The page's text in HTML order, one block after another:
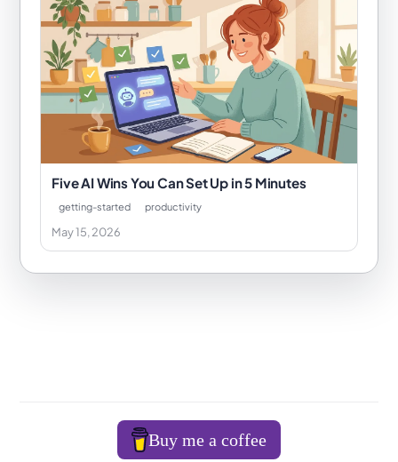
Five AI Wins You Can Set Up in 5 Minutes
getting-started productivity
May 15, 2026
Buy me a coffee